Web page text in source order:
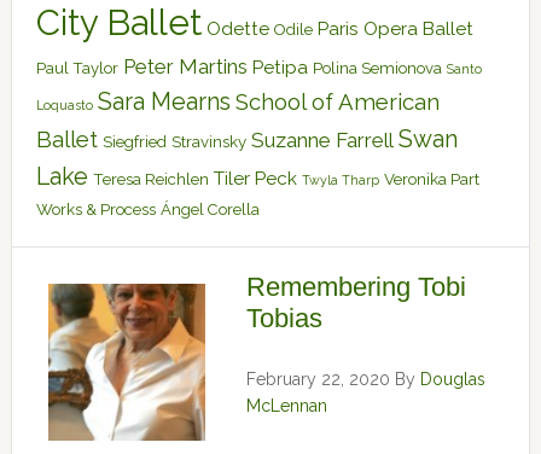
City Ballet Odette Odile Paris Opera Ballet
Paul Taylor Peter Martins Petipa Polina Semionova Santo
Loquasto Sara Mearns School of American
Ballet Siegfried Stravinsky Suzanne Farrell Swan
Lake Teresa Reichlen Tiler Peck Twyla Tharp Veronika Part
Works & Process Ángel Corella
Remembering Tobi
Tobias
February 22, 2020 By Douglas
McLennan